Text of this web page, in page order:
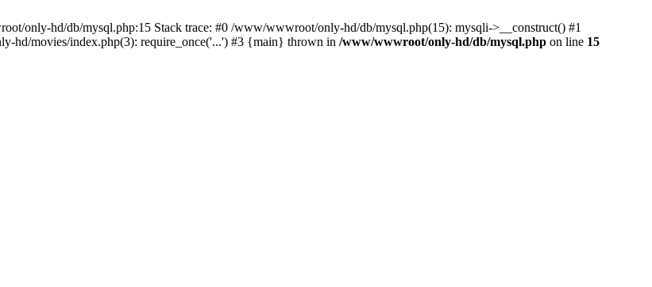
only-hd/db/mysql.php:15 Stack trace: #0 /www/wwwroot/only-hd/db/mysql.php(15): mysqli->__construct() #1
hd/movies/index.php(3): require_once('...') #3 {main} thrown in /www/wwwroot/only-hd/db/mysql.php on line 15